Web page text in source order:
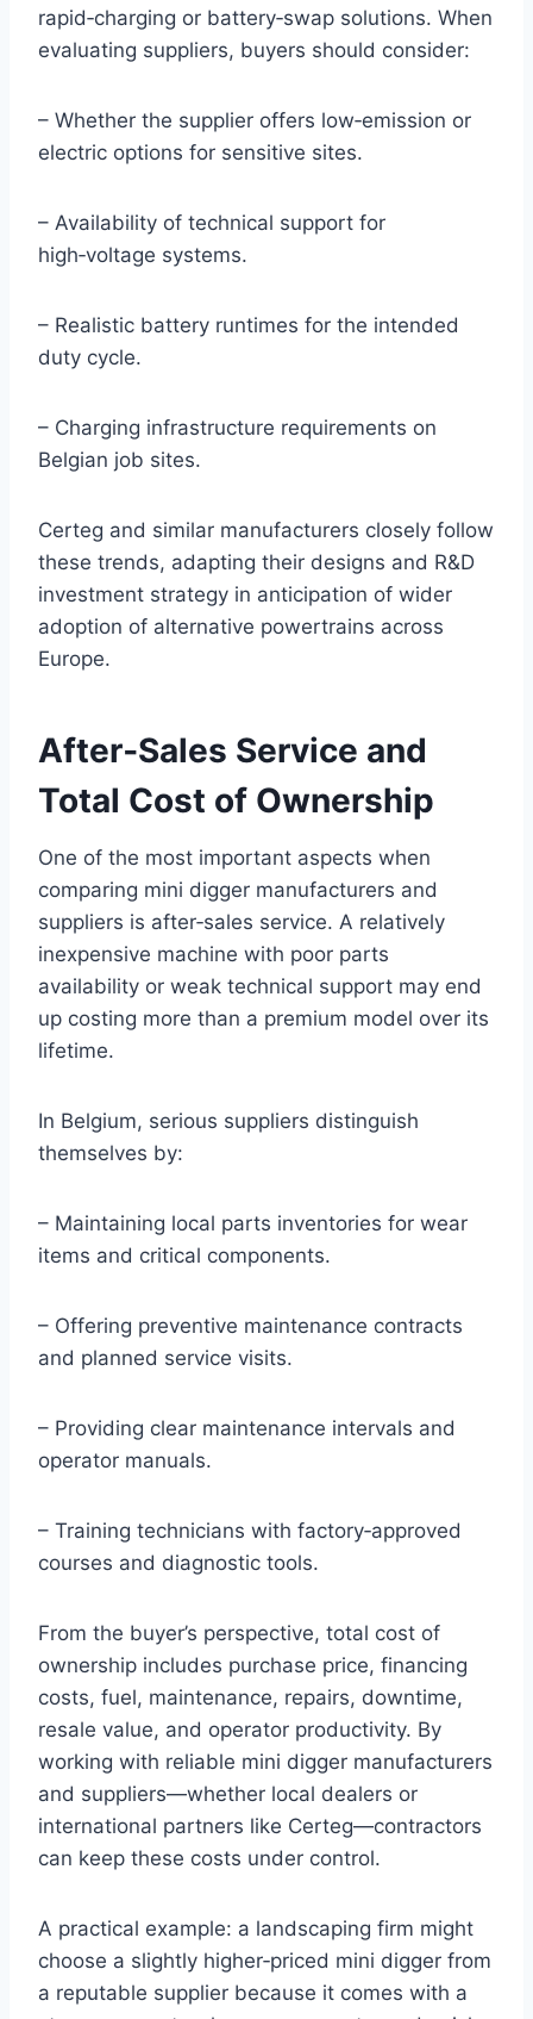
rapid‑charging or battery‑swap solutions. When
evaluating suppliers, buyers should consider:
– Whether the supplier offers low‑emission or
electric options for sensitive sites.
– Availability of technical support for
high‑voltage systems.
– Realistic battery runtimes for the intended
duty cycle.
– Charging infrastructure requirements on
Belgian job sites.
Certeg and similar manufacturers closely follow
these trends, adapting their designs and R&D
investment strategy in anticipation of wider
adoption of alternative powertrains across
Europe.
After‑Sales Service and
Total Cost of Ownership
One of the most important aspects when
comparing mini digger manufacturers and
suppliers is after‑sales service. A relatively
inexpensive machine with poor parts
availability or weak technical support may end
up costing more than a premium model over its
lifetime.
In Belgium, serious suppliers distinguish
themselves by:
– Maintaining local parts inventories for wear
items and critical components.
– Offering preventive maintenance contracts
and planned service visits.
– Providing clear maintenance intervals and
operator manuals.
– Training technicians with factory‑approved
courses and diagnostic tools.
From the buyer’s perspective, total cost of
ownership includes purchase price, financing
costs, fuel, maintenance, repairs, downtime,
resale value, and operator productivity. By
working with reliable mini digger manufacturers
and suppliers—whether local dealers or
international partners like Certeg—contractors
can keep these costs under control.
A practical example: a landscaping firm might
choose a slightly higher‑priced mini digger from
a reputable supplier because it comes with a